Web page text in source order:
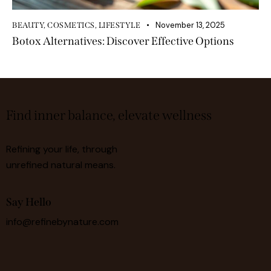
BEAUTY, COSMETICS, LIFESTYLE November 13, 2025
Botox Alternatives: Discover Effective Options
Find inner balance, elevate wellness
Refining your life, through
unrefined natural means.
Say Hello
info@refinebynature.com